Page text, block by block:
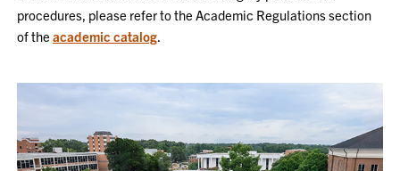
procedures, please refer to the Academic Regulations section
of theacademic catalog.